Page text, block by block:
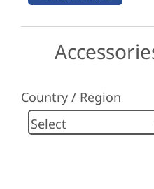
Country / Region